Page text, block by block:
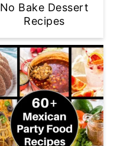
No Bake Dessert
Recipes